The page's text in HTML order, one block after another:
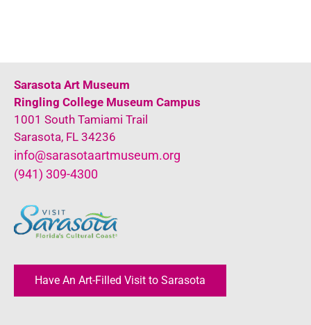
Sarasota Art Museum
Ringling College Museum Campus
1001 South Tamiami Trail
Sarasota, FL 34236
info@sarasotaartmuseum.org
(941) 309-4300
Have An Art-Filled Visit to Sarasota